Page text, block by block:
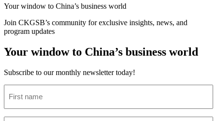
Your window to China’s business world
Join CKGSB’s community for exclusive insights, news, and
program updates
Your window to China’s business world
Subscribe to our monthly newsletter today!
name